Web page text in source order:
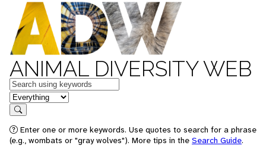
ANIMAL DIVERSITY WEB
Keywords
in feature
Search
Enter one or more keywords. Use quotes to search for a phrase
(e.g., wombats or "gray wolves"). More tips in the Search Guide.